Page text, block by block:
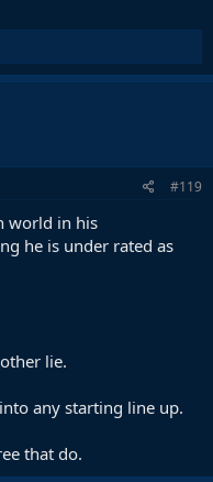
#119
world in his
he is under rated as
lie.
any starting line up.
that do.